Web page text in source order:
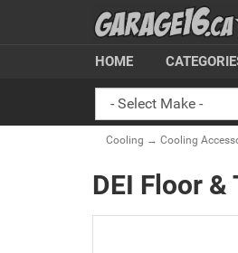
HOME
Cooling → Cooling
DEI Floor